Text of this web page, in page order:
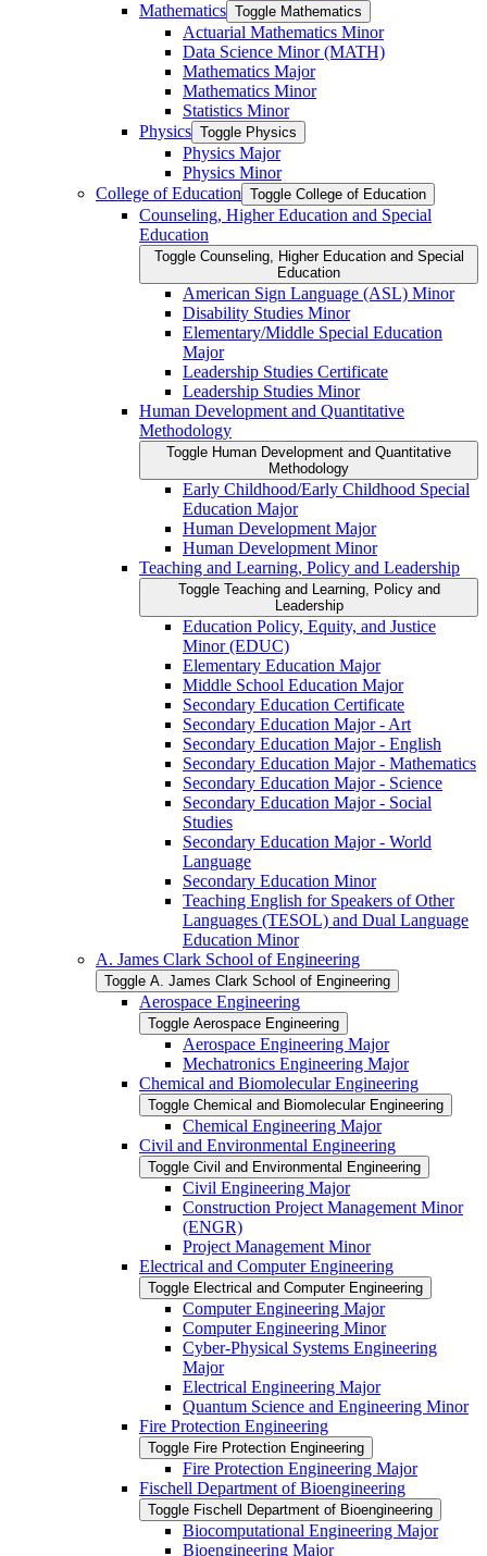
Mathematics Toggle Mathematics
Actuarial Mathematics Minor
Data Science Minor (MATH)
Mathematics Major
Mathematics Minor
Statistics Minor
Physics Toggle Physics
Physics Major
Physics Minor
College of Education Toggle College of Education
Counseling, Higher Education and Special
Education
Toggle Counseling, Higher Education and Special
Education
American Sign Language (ASL) Minor
Disability Studies Minor
Elementary/​Middle Special Education
Major
Leadership Studies Certificate
Leadership Studies Minor
Human Development and Quantitative
Methodology
Toggle Human Development and Quantitative
Methodology
Early Childhood/​Early Childhood Special
Education Major
Human Development Major
Human Development Minor
Teaching and Learning, Policy and Leadership
Toggle Teaching and Learning, Policy and
Leadership
Education Policy, Equity, and Justice
Minor (EDUC)
Elementary Education Major
Middle School Education Major
Secondary Education Certificate
Secondary Education Major -​ Art
Secondary Education Major -​ English
Secondary Education Major -​ Mathematics
Secondary Education Major -​ Science
Secondary Education Major -​ Social
Studies
Secondary Education Major -​ World
Language
Secondary Education Minor
Teaching English for Speakers of Other
Languages (TESOL) and Dual Language
Education Minor
A. James Clark School of Engineering
Toggle A. James Clark School of Engineering
Aerospace Engineering
Toggle Aerospace Engineering
Aerospace Engineering Major
Mechatronics Engineering Major
Chemical and Biomolecular Engineering
Toggle Chemical and Biomolecular Engineering
Chemical Engineering Major
Civil and Environmental Engineering
Toggle Civil and Environmental Engineering
Civil Engineering Major
Construction Project Management Minor
(ENGR)
Project Management Minor
Electrical and Computer Engineering
Toggle Electrical and Computer Engineering
Computer Engineering Major
Computer Engineering Minor
Cyber-​Physical Systems Engineering
Major
Electrical Engineering Major
Quantum Science and Engineering Minor
Fire Protection Engineering
Toggle Fire Protection Engineering
Fire Protection Engineering Major
Fischell Department of Bioengineering
Toggle Fischell Department of Bioengineering
Biocomputational Engineering Major
Bioengineering Major